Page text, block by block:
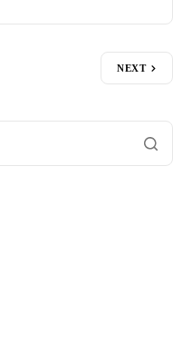
NEXT